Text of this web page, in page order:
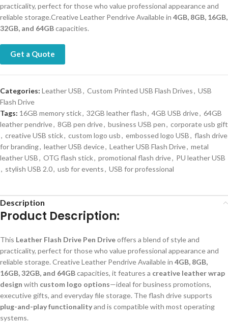
practicality, perfect for those who value professional appearance and
reliable storage.Creative Leather Pendrive Available in 4GB, 8GB, 16GB,
32GB, and 64GBcapacities.
Get a Quote
Categories: Leather USB, Custom Printed USB Flash Drives, USB
Flash Drive
Tags: 16GB memory stick, 32GB leather flash, 4GB USB drive, 64GB
leather pendrive, 8GB pen drive, business USB pen, corporate usb gift
, creative USB stick, custom logo usb, embossed logo USB, flash drive
for branding, leather USB device, Leather USB Flash Drive, metal
leather USB, OTG flash stick, promotional flash drive, PU leather USB
, stylish USB 2.0, usb for events, USB for professional
Description
Product Description:
This Leather Flash Drive Pen Driveoffers a blend of style and
practicality, perfect for those who value professional appearance and
reliable storage. Creative Leather Pendrive Available in 4GB, 8GB,
16GB, 32GB, and 64GBcapacities, it features a creative leather wrap
design with custom logo options—ideal for business promotions,
executive gifts, and everyday file storage. The flash drive supports
plug-and-play functionalityand is compatible with most operating
systems.